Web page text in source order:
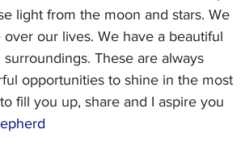
light from the moon and stars. We
our lives. We have a beautiful
These are always
opportunities to shine in the most
fill you up, share and I aspire you